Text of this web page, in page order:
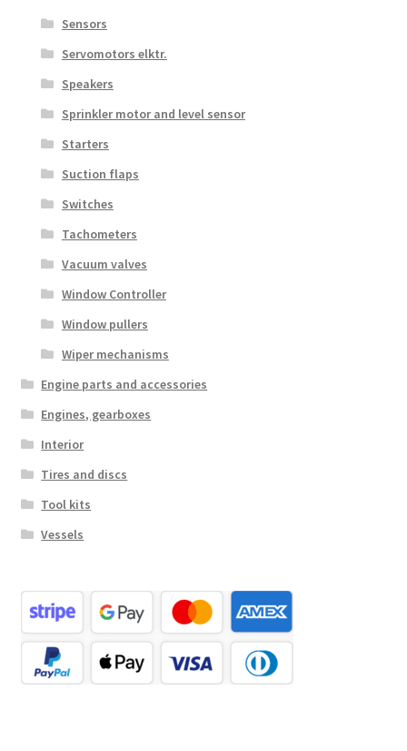
Sensors
Servomotors elktr.
Speakers
Sprinkler motor and level sensor
Starters
Suction flaps
Switches
Tachometers
Vacuum valves
Window Controller
Window pullers
Wiper mechanisms
Engine parts and accessories
Engines, gearboxes
Interior
Tires and discs
Tool kits
Vessels